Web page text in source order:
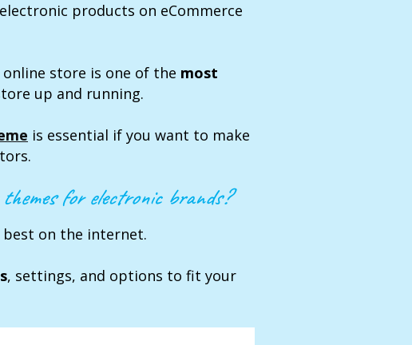
products on eCommerce
store is one of the most
up and running.
is essential if you want to make
for electronic brands?
best on the internet.
, settings, and options to fit your